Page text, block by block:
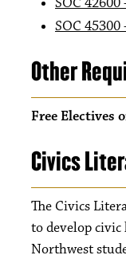
SOC
Other
Free Electives
Civics
The Civics
to develop civic
Northwest